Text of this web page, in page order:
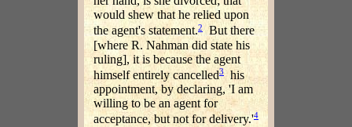
would shew that he relied upon
the agent's statement.2But there
[where R. Nahman did state his
ruling], it is because the agent
himself entirely cancelled3his
appointment, by declaring, 'I am
willing to be an agent for
acceptance, but not for delivery.'4